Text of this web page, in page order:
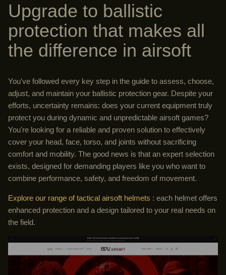
Upgrade to ballistic
protection that makes all
the difference in airsoft
You've followed every key step in the guide to assess, choose,
adjust, and maintain your ballistic protection gear. Despite your
efforts, uncertainty remains: does your current equipment truly
protect you during dynamic and unpredictable airsoft games?
You're looking for a reliable and proven solution to effectively
cover your head, face, torso, and joints without sacrificing
comfort and mobility. The good news is that an expert selection
exists, designed for demanding players like you who want to
combine performance, safety, and freedom of movement.
Explore our range of tactical airsoft helmets : each helmet offers
enhanced protection and a design tailored to your real needs on
the field.